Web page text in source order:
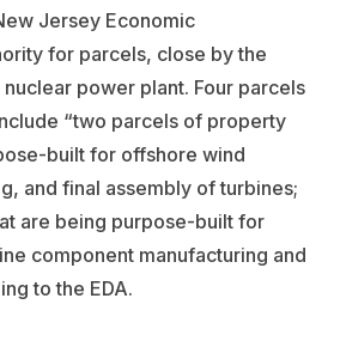
Jersey Economic
for parcels, close by the
power plant. Four parcels
“two parcels of property
built for offshore wind
and final assembly of turbines;
are being purpose-built for
component manufacturing and
to the EDA.